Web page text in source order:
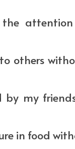
others
by my
in food